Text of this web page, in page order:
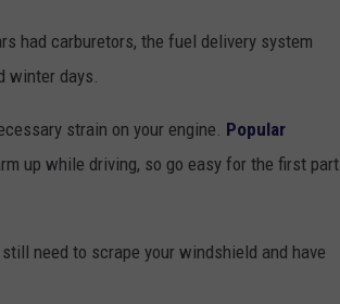
had carburetors, the fuel delivery system
winter days.
strain on your engine. Popular
up while driving, so go easy for the first part
need to scrape your windshield and have